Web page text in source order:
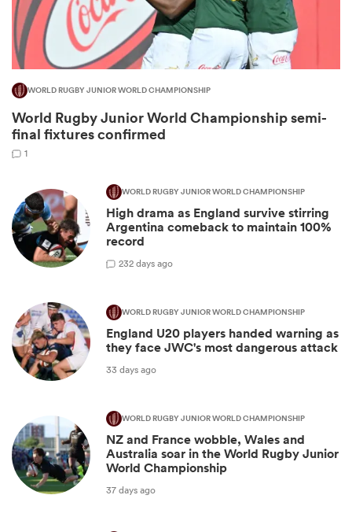
WORLD RUGBY JUNIOR WORLD CHAMPIONSHIP
World Rugby Junior World Championship semi-
final fixtures confirmed
1
WORLD RUGBY JUNIOR WORLD CHAMPIONSHIP
High drama as England survive stirring
Argentina comeback to maintain 100%
record
232 days ago
WORLD RUGBY JUNIOR WORLD CHAMPIONSHIP
England U20 players handed warning as
they face JWC's most dangerous attack
33 days ago
WORLD RUGBY JUNIOR WORLD CHAMPIONSHIP
NZ and France wobble, Wales and
Australia soar in the World Rugby Junior
World Championship
37 days ago